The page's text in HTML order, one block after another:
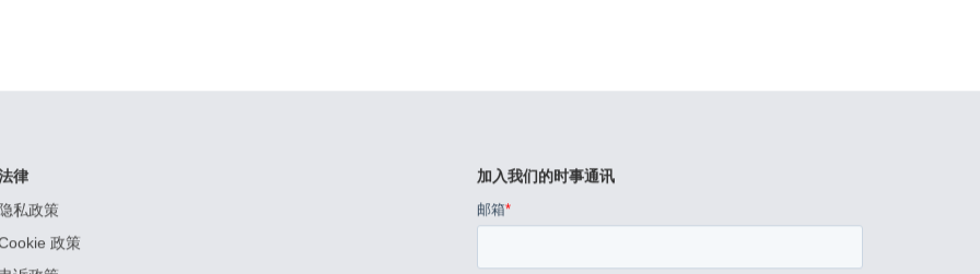
律
私政策
政策
加入我们的时事通讯